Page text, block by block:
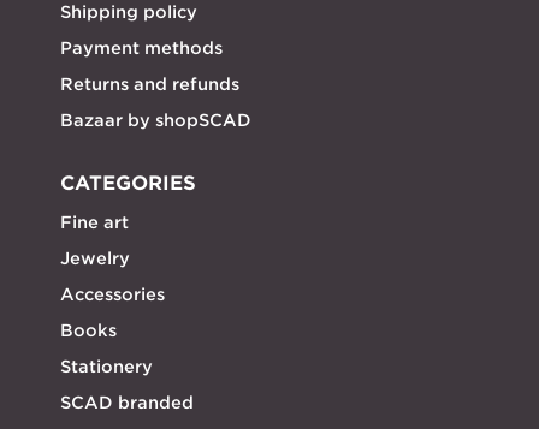
Shipping policy
Payment methods
Returns and refunds
Bazaar by shopSCAD
CATEGORIES
Fine art
Jewelry
Accessories
Books
Stationery
SCAD branded